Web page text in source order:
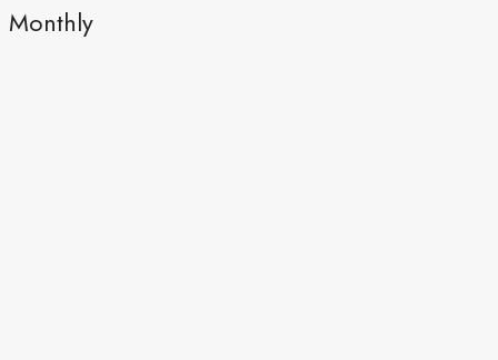
Monthly